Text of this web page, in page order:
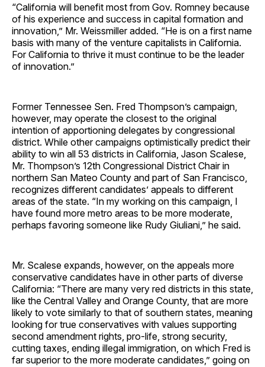
“California will benefit most from Gov. Romney because
of his experience and success in capital formation and
innovation,” Mr. Weissmiller added. “He is on a first name
basis with many of the venture capitalists in California.
For California to thrive it must continue to be the leader
of innovation.”
Former Tennessee Sen. Fred Thompson’s campaign,
however, may operate the closest to the original
intention of apportioning delegates by congressional
district. While other campaigns optimistically predict their
ability to win all 53 districts in California, Jason Scalese,
Mr. Thompson’s 12th Congressional District Chair in
northern San Mateo County and part of San Francisco,
recognizes different candidates’ appeals to different
areas of the state. “In my working on this campaign, I
have found more metro areas to be more moderate,
perhaps favoring someone like Rudy Giuliani,” he said.
Mr. Scalese expands, however, on the appeals more
conservative candidates have in other parts of diverse
California: “There are many very red districts in this state,
like the Central Valley and Orange County, that are more
likely to vote similarly to that of southern states, meaning
looking for true conservatives with values supporting
second amendment rights, pro-life, strong security,
cutting taxes, ending illegal immigration, on which Fred is
far superior to the more moderate candidates,” going on